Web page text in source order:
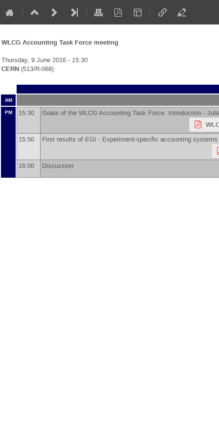
WLCG Accounting Task Force meeting
Thursday, 9 June 2016 - 15:30
CERN (513/R-068)
AM
PM
15:30 Goals of the WLCG Accounting Task Force. Introduction -
15:50 First results of EGI - Experiment-specific accounting
16:00 Discussion